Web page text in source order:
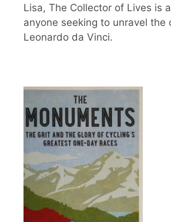
Lisa, The Collector of Lives is
anyone seeking to unravel the
Leonardo da Vinci.